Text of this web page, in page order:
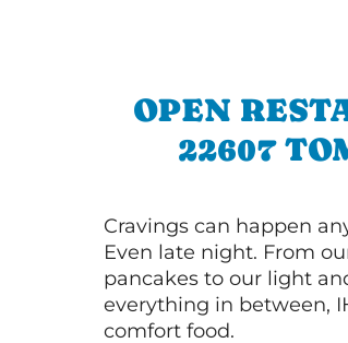
OPEN
22607
Cravings can happen
Even late night. From
pancakes to our light
everything in between,
comfort food.